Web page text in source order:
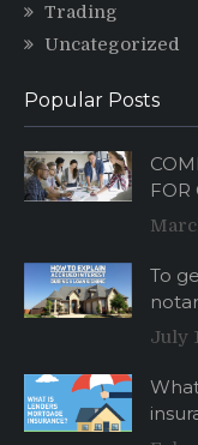
Trading
Uncategorized
Popular Posts
FOR
To
July